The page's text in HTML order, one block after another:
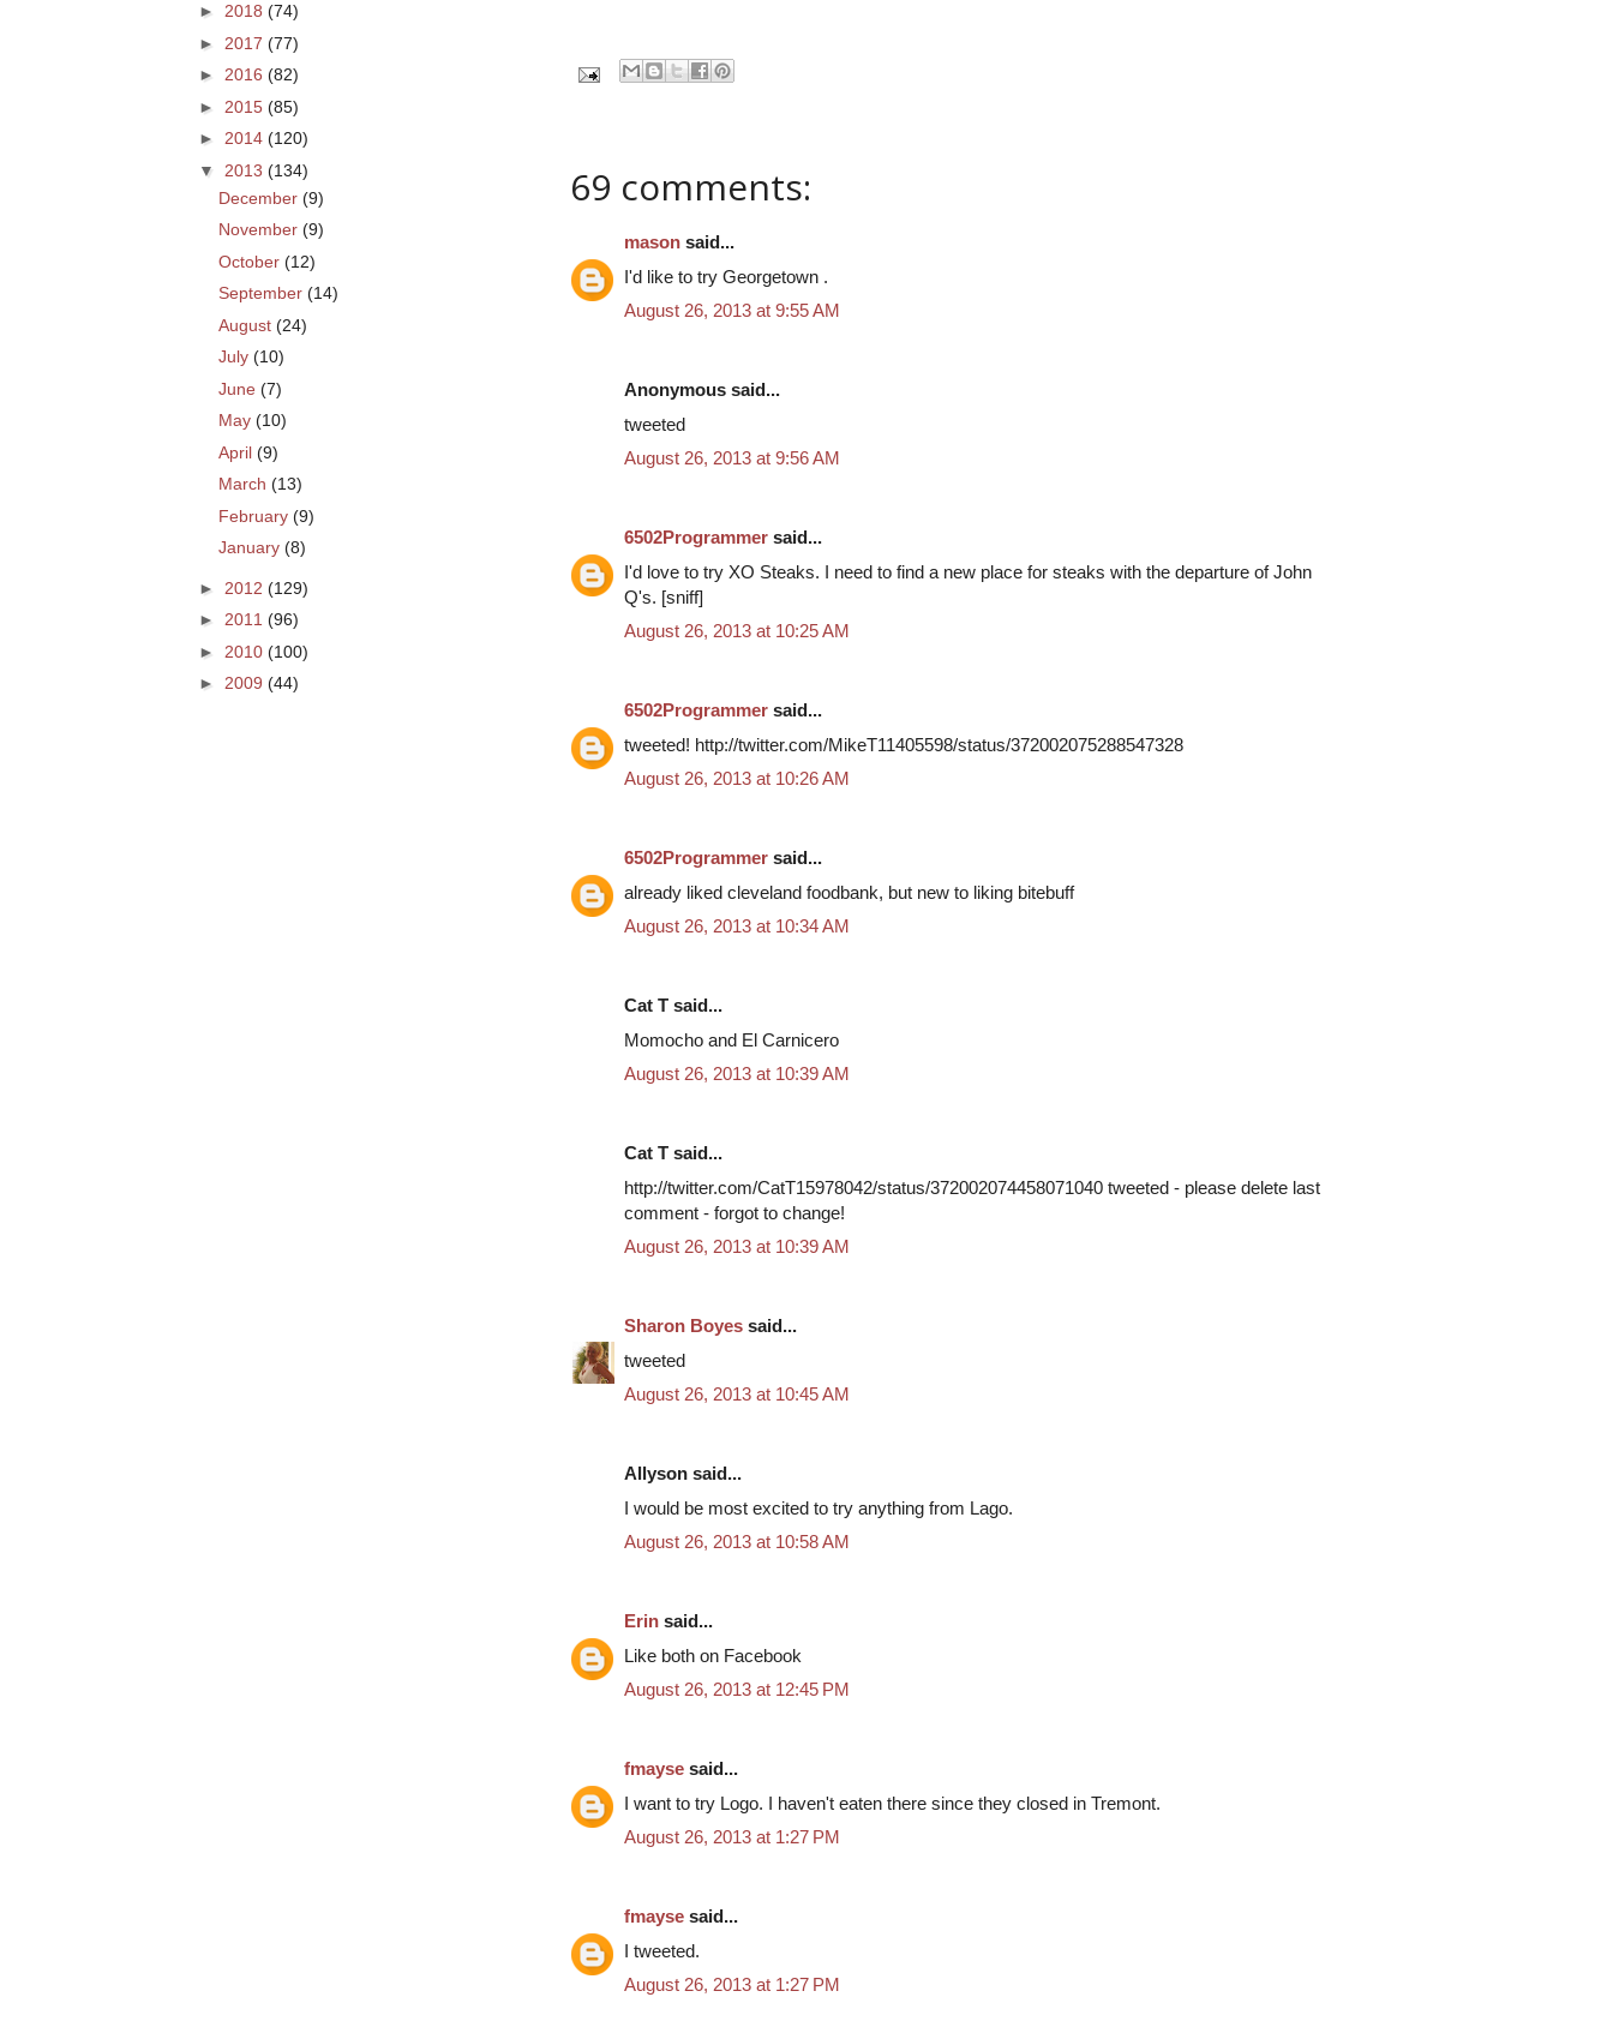
69 comments:
mason said...
I'd like to try Georgetown .
August 26, 2013 at 9:55 AM
Anonymous said...
tweeted
August 26, 2013 at 9:56 AM
6502Programmer said...
I'd love to try XO Steaks. I need to find a new place for steaks with the departure of John
Q's. [sniff]
August 26, 2013 at 10:25 AM
6502Programmer said...
tweeted! http://twitter.com/MikeT11405598/status/372002075288547328
August 26, 2013 at 10:26 AM
6502Programmer said...
already liked cleveland foodbank, but new to liking bitebuff
August 26, 2013 at 10:34 AM
Cat T said...
Momocho and El Carnicero
August 26, 2013 at 10:39 AM
Cat T said...
http://twitter.com/CatT15978042/status/372002074458071040 tweeted - please delete last
comment - forgot to change!
August 26, 2013 at 10:39 AM
Sharon Boyes said...
tweeted
August 26, 2013 at 10:45 AM
Allyson said...
I would be most excited to try anything from Lago.
August 26, 2013 at 10:58 AM
Erin said...
Like both on Facebook
August 26, 2013 at 12:45 PM
fmayse said...
I want to try Logo. I haven't eaten there since they closed in Tremont.
August 26, 2013 at 1:27 PM
fmayse said...
I tweeted.
August 26, 2013 at 1:27 PM
► 2018 (74)
► 2017 (77)
► 2016 (82)
► 2015 (85)
► 2014 (120)
▼
2013 (134)
December (9)
November (9)
October (12)
September (14)
August (24)
July (10)
June (7)
May (10)
April (9)
March (13)
February (9)
January (8)
► 2012 (129)
► 2011 (96)
► 2010 (100)
► 2009 (44)